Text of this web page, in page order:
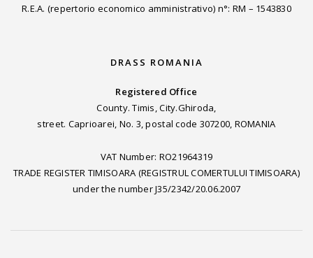
R.E.A. (repertorio economico amministrativo) n°: RM – 1543830
DRASS ROMANIA
Registered Office
County. Timis, City.Ghiroda,
street. Caprioarei, No. 3, postal code 307200, ROMANIA
VAT Number: RO21964319
TRADE REGISTER TIMISOARA (REGISTRUL COMERTULUI TIMISOARA)
under the number J35/2342/20.06.2007